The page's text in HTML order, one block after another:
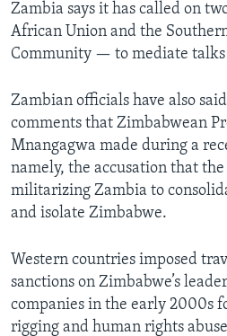
Zambia says it has called on
African Union and the
Community — to mediate
Zambian officials have also
comments that Zimbabwean
Mnangagwa made during a
namely, the accusation that the
militarizing Zambia to
and isolate Zimbabwe.
Western countries imposed
sanctions on Zimbabwe’s
companies in the early 2000s
rigging and human rights